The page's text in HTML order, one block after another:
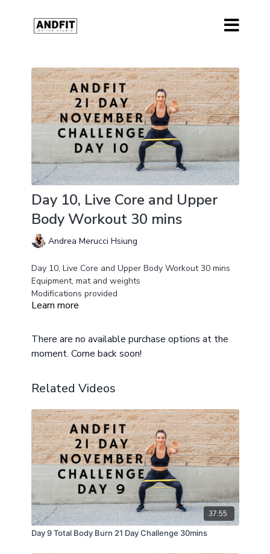
Day 10, Live Core and Upper
Body Workout 30 mins
Andrea Merucci Hsiung
Day 10, Live Core and Upper Body Workout 30 mins
Equipment, mat and weights
Modifications provided
Learn more
There are no available purchase options at the
moment. Come back soon!
Related Videos
37:55
Day 9 Total Body Burn 21 Day Challenge 30mins